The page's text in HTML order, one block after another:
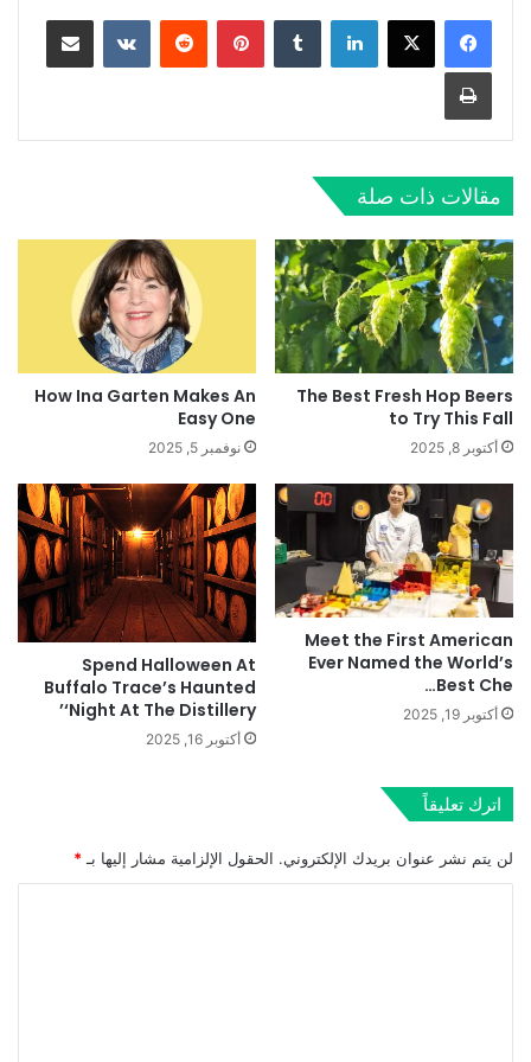
لينكدإن بينتيريست مشاركة عبر البريد
طباعة
مقالات ذات صلة
The Best Fresh Hop Beers
to Try This Fall
أكتوبر 8, 2025
How Ina Garten Makes An
Easy One
نوفمبر 5, 2025
Meet the First American
Ever Named the World’s
Best Che…
أكتوبر 19, 2025
Spend Halloween At
Buffalo Trace’s Haunted
‘Night At The Distillery’
أكتوبر 16, 2025
اترك تعليقاً
لن يتم نشر عنوان بريدك الإلكتروني. الحقول الإلزامية مشار إليها بـ *